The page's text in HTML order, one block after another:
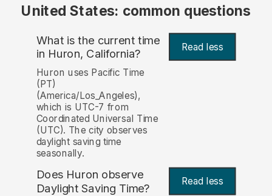
United States: common questions
What is the current time
in Huron, California? Read less
Huron uses Pacific Time
(PT)
(America/Los_Angeles),
which is UTC-7 from
Coordinated Universal Time
(UTC). The city observes
daylight saving time
seasonally.
Does Huron observe
Daylight Saving Time?
Read less